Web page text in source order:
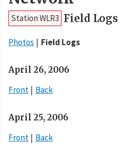
Station WLR3 Field Logs
Photos Field Logs
April 26, 2006
Front
Back
April 25, 2006
Front
Back